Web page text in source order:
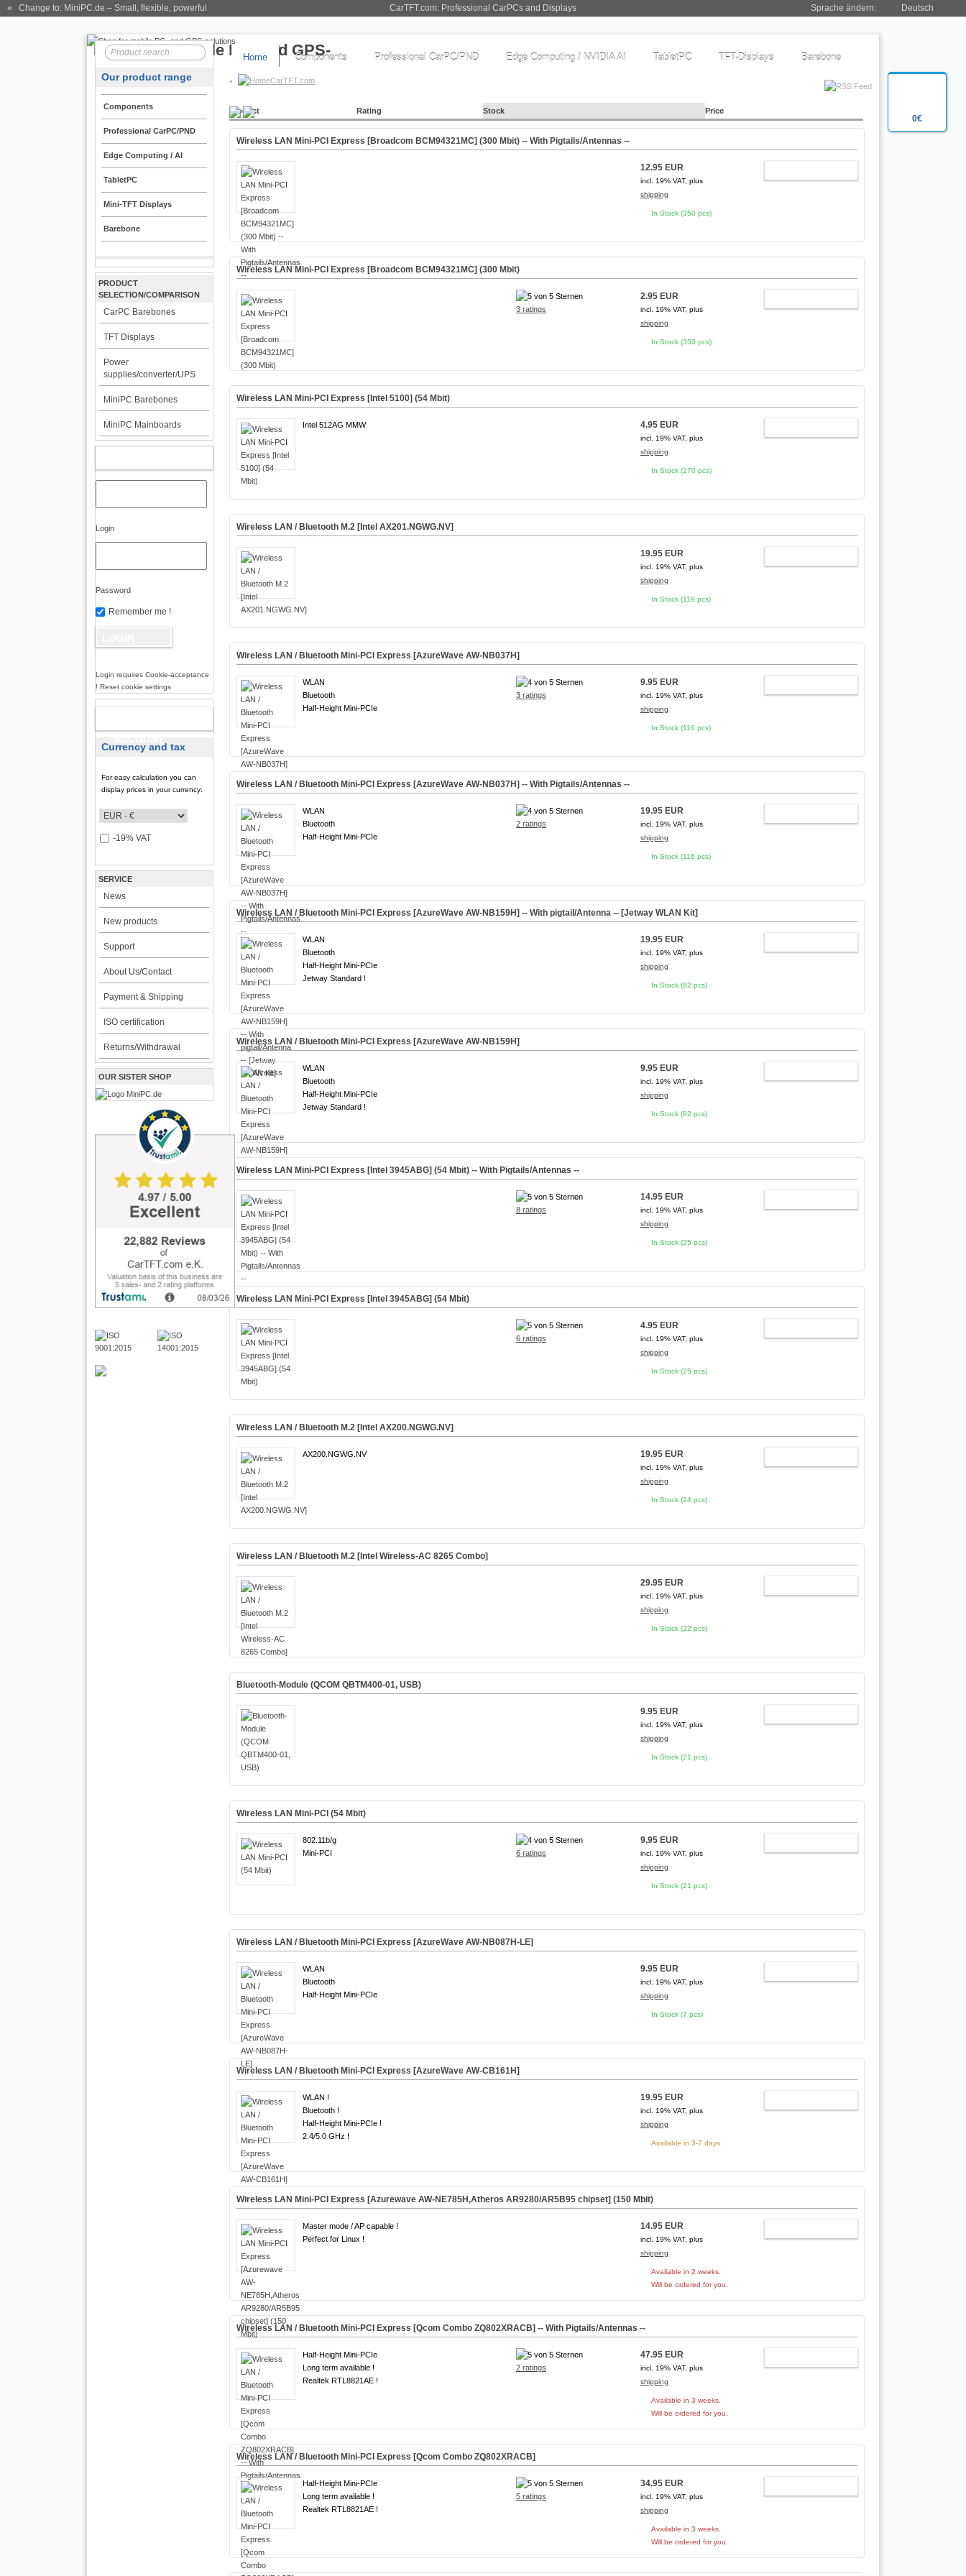
0€
CarTFT.com: Professional CarPCs and Displays
« Change to: MiniPC.de – Small, flexible, powerful Sprache ändern: Deutsch
Home Components Professional CarPC/PND Edge Computing / NVIDIA AI TabletPC TFT-Displays Barebone
CarTFT.com
Our product range
Components
Professional CarPC/PND
Edge Computing / AI
TabletPC
Mini-TFT Displays
Barebone
PRODUCT
SELECTION/COMPARISON
CarPC Barebones
TFT Displays
Power
supplies/converter/UPS
MiniPC Barebones
MiniPC Mainboards
Login
Password
Remember me !
Login requires Cookie-acceptance
! Reset cookie settings
Currency and tax
For easy calculation you can
display prices in your currency:
-19% VAT
SERVICE
News
New products
Support
About Us/Contact
Payment & Shipping
ISO certification
Returns/Withdrawal
OUR SISTER SHOP
Product Rating Stock Price
Wireless LAN Mini-PCI Express [Broadcom BCM94321MC] (300 Mbit) -- With Pigtails/Antennas --
12.95 EUR
incl. 19% VAT, plus
shipping
In Stock (350 pcs)
Wireless LAN Mini-PCI Express [Broadcom BCM94321MC] (300 Mbit)
3 ratings
2.95 EUR
incl. 19% VAT, plus
shipping
In Stock (350 pcs)
Wireless LAN Mini-PCI Express [Intel 5100] (54 Mbit)
Intel 512AG MMW 4.95 EUR
incl. 19% VAT, plus
shipping
In Stock (270 pcs)
Wireless LAN / Bluetooth M.2 [Intel AX201.NGWG.NV]
19.95 EUR
incl. 19% VAT, plus
shipping
In Stock (119 pcs)
Wireless LAN / Bluetooth Mini-PCI Express [AzureWave AW-NB037H]
WLAN
Bluetooth
Half-Height Mini-PCIe
3 ratings
9.95 EUR
incl. 19% VAT, plus
shipping
In Stock (116 pcs)
Wireless LAN / Bluetooth Mini-PCI Express [AzureWave AW-NB037H] -- With Pigtails/Antennas --
WLAN
Bluetooth
Half-Height Mini-PCIe
2 ratings
19.95 EUR
incl. 19% VAT, plus
shipping
In Stock (116 pcs)
Wireless LAN / Bluetooth Mini-PCI Express [AzureWave AW-NB159H] -- With pigtail/Antenna -- [Jetway WLAN Kit]
WLAN
Bluetooth
Half-Height Mini-PCIe
Jetway Standard !
19.95 EUR
incl. 19% VAT, plus
shipping
In Stock (82 pcs)
Wireless LAN / Bluetooth Mini-PCI Express [AzureWave AW-NB159H]
WLAN
Bluetooth
Half-Height Mini-PCIe
Jetway Standard !
9.95 EUR
incl. 19% VAT, plus
shipping
In Stock (82 pcs)
Wireless LAN Mini-PCI Express [Intel 3945ABG] (54 Mbit) -- With Pigtails/Antennas --
8 ratings
14.95 EUR
incl. 19% VAT, plus
shipping
In Stock (25 pcs)
Wireless LAN Mini-PCI Express [Intel 3945ABG] (54 Mbit)
6 ratings
4.95 EUR
incl. 19% VAT, plus
shipping
In Stock (25 pcs)
Wireless LAN / Bluetooth M.2 [Intel AX200.NGWG.NV]
AX200.NGWG.NV 19.95 EUR
incl. 19% VAT, plus
shipping
In Stock (24 pcs)
Wireless LAN / Bluetooth M.2 [Intel Wireless-AC 8265 Combo]
29.95 EUR
incl. 19% VAT, plus
shipping
In Stock (22 pcs)
Bluetooth-Module (QCOM QBTM400-01, USB)
9.95 EUR
incl. 19% VAT, plus
shipping
In Stock (21 pcs)
Wireless LAN Mini-PCI (54 Mbit)
802.11b/g
Mini-PCI
6 ratings
9.95 EUR
incl. 19% VAT, plus
shipping
In Stock (21 pcs)
Wireless LAN / Bluetooth Mini-PCI Express [AzureWave AW-NB087H-LE]
WLAN
Bluetooth
Half-Height Mini-PCIe
9.95 EUR
incl. 19% VAT, plus
shipping
In Stock (7 pcs)
Wireless LAN / Bluetooth Mini-PCI Express [AzureWave AW-CB161H]
WLAN !
Bluetooth !
Half-Height Mini-PCIe !
2.4/5.0 GHz !
19.95 EUR
incl. 19% VAT, plus
shipping
Available in 3-7 days
Wireless LAN Mini-PCI Express [Azurewave AW-NE785H,Atheros AR9280/AR5B95 chipset] (150 Mbit)
Master mode / AP capable !
Perfect for Linux !
14.95 EUR
incl. 19% VAT, plus
shipping
Available in 2 weeks.
Will be ordered for you.
Wireless LAN / Bluetooth Mini-PCI Express [Qcom Combo ZQ802XRACB] -- With Pigtails/Antennas --
Half-Height Mini-PCIe
Long term available !
Realtek RTL8821AE !
2 ratings
47.95 EUR
incl. 19% VAT, plus
shipping
Available in 3 weeks.
Will be ordered for you.
Wireless LAN / Bluetooth Mini-PCI Express [Qcom Combo ZQ802XRACB]
Half-Height Mini-PCIe
Long term available !
Realtek RTL8821AE !
5 ratings
34.95 EUR
incl. 19% VAT, plus
shipping
Available in 3 weeks.
Will be ordered for you.